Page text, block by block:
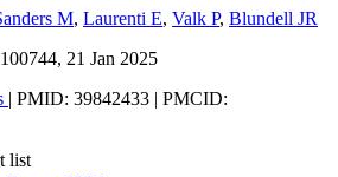
M, Laurenti E, Valk P, Blundell JR
21 Jan 2025
| PMID: 39842433 | PMCID:
list